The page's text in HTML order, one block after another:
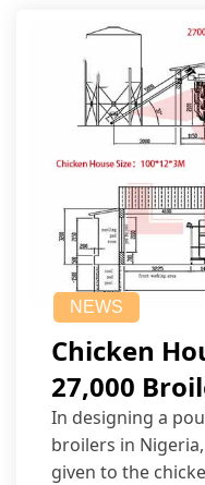
NEWS
Chicken
27,000
In designing a
broilers in
given to the